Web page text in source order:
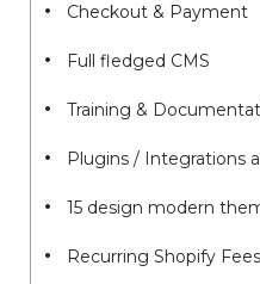
Checkout & Payment
Full fledged CMS
Training &
Plugins / Integrations
15 design modern
Recurring Shopify Fees